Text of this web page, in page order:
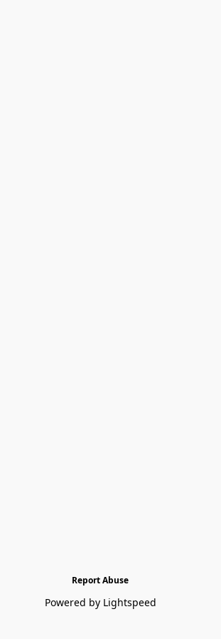
Report Abuse
Powered by Lightspeed